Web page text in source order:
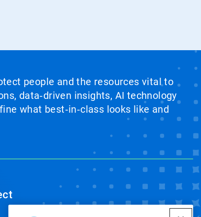
people and the resources vital to
data‑driven insights, AI technology
what best‑in‑class looks like and